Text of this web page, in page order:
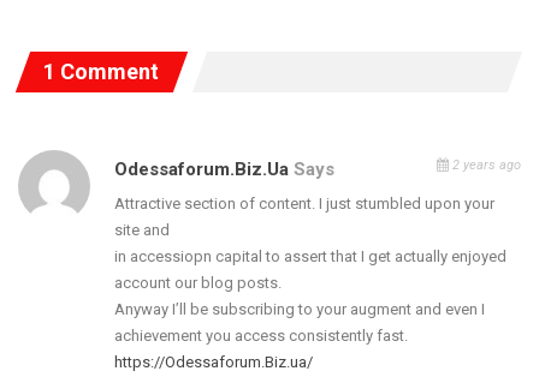
Former President Olusegun Obasanjo together with Chief
Kessington Adebutu , who was The Father of the day, headlined
the traditional engagement ceremony. They were joined by the
Oba of Lagos, Oba Rilwan Akiolu who was represented by the
White cap chiefs, The Emir of Ilorin, the Aboro of Iboro and
1 Comment
Odessaforum.biz.ua Says 2 years ago
Attractive section of content. I just stumbled upon your
site and
in accessiopn capital to assert that I get actually enjoyed
account our blog posts.
Anyway I’ll be subscribing to your augment and even I
achievement you access consistently fast.
https://Odessaforum.Biz.ua/